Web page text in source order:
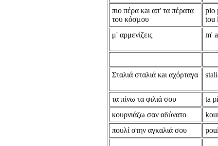
πιο πέρα κaι απ' τα πέρατα
του κόσμου
pio
tou
μ' αρμενίζεις
m'
Σταλιά σταλιά κaι αχόρταγα
τα πίνω τα φιλιά σου
ta
κουρνιάζω σαν αδύνατο
πουλί στην αγκαλιά σου